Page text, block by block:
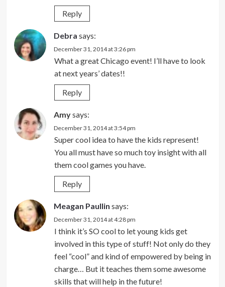
Reply
Debra says:
December 31, 2014 at 3:26 pm
What a great Chicago event! I’ll have to look
at next years’ dates!!
Reply
Amysays:
December 31, 2014 at 3:54 pm
Super cool idea to have the kids represent!
You all must have so much toy insight with all
them cool games you have.
Reply
Meagan Paullin says:
December 31, 2014 at 4:28 pm
I think it’s SO cool to let young kids get
involved in this type of stuff! Not only do they
feel “cool” and kind of empowered by being in
charge… But it teaches them some awesome
skills that will help in the future!